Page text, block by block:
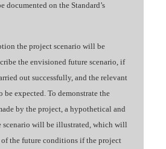
documented on the Standard’s
the project scenario will be
the envisioned future scenario, if
out successfully, and the relevant
be expected. To demonstrate the
by the project, a hypothetical and
scenario will be illustrated, which will
the future conditions if the project